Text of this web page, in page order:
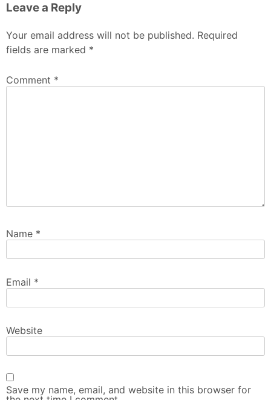
Leave a Reply
Your email address will not be published. Required
fields are marked *
Comment *
Name *
Email *
Website
Save my name, email, and website in this browser for